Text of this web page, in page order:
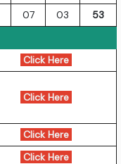
07 03
53
Click Here
Click Here
Click Here
Click Here